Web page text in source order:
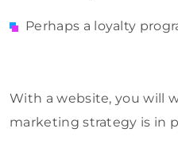
Perhaps a loyalty
With a website, you will
marketing strategy is in